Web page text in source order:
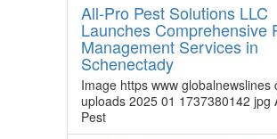
All-Pro Pest Solutions LLC
Launches Comprehensive
Management Services in
Schenectady
Image https www globalnewslines
uploads 2025 01 1737380142 jpg
Pest